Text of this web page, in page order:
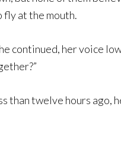
at the mouth.
continued, her voice
than twelve hours ago,